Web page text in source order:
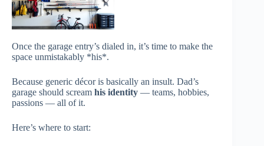
Once the garage entry’s dialed in, it’s time to make the
space unmistakably *his*.
Because generic décor is basically an insult. Dad’s
garage should scream his identity — teams, hobbies,
passions — all of it.
Here’s where to start: